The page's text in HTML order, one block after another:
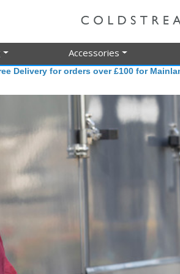
Accessories
Delivery for orders over £100 for